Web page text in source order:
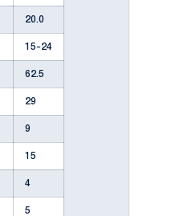
20.0
15-24
62.5
29
9
15
4
5